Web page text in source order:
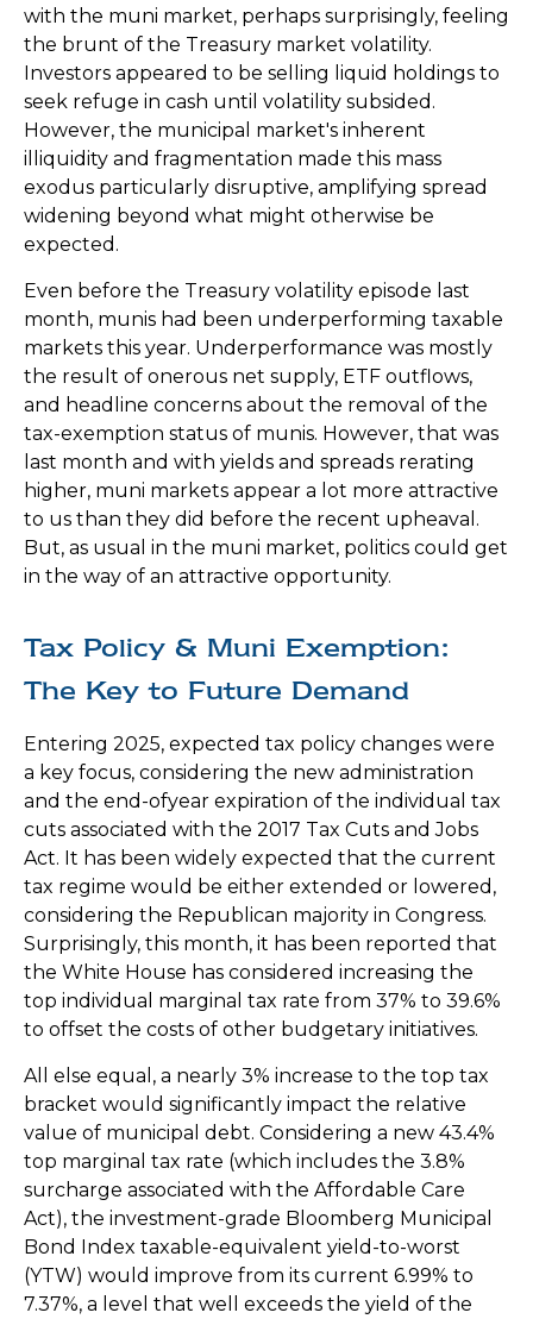
with the muni market, perhaps surprisingly, feeling
the brunt of the Treasury market volatility.
Investors appeared to be selling liquid holdings to
seek refuge in cash until volatility subsided.
However, the municipal market's inherent
illiquidity and fragmentation made this mass
exodus particularly disruptive, amplifying spread
widening beyond what might otherwise be
expected.
Even before the Treasury volatility episode last
month, munis had been underperforming taxable
markets this year. Underperformance was mostly
the result of onerous net supply, ETF outflows,
and headline concerns about the removal of the
tax-exemption status of munis. However, that was
last month and with yields and spreads rerating
higher, muni markets appear a lot more attractive
to us than they did before the recent upheaval.
But, as usual in the muni market, politics could get
in the way of an attractive opportunity.
Tax Policy & Muni Exemption:
The Key to Future Demand
Entering 2025, expected tax policy changes were
a key focus, considering the new administration
and the end-ofyear expiration of the individual tax
cuts associated with the 2017 Tax Cuts and Jobs
Act. It has been widely expected that the current
tax regime would be either extended or lowered,
considering the Republican majority in Congress.
Surprisingly, this month, it has been reported that
the White House has considered increasing the
top individual marginal tax rate from 37% to 39.6%
to offset the costs of other budgetary initiatives.
All else equal, a nearly 3% increase to the top tax
bracket would significantly impact the relative
value of municipal debt. Considering a new 43.4%
top marginal tax rate (which includes the 3.8%
surcharge associated with the Affordable Care
Act), the investment-grade Bloomberg Municipal
Bond Index taxable-equivalent yield-to-worst
(YTW) would improve from its current 6.99% to
7.37%, a level that well exceeds the yield of the